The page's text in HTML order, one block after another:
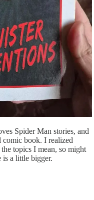
Spider Man stories, and
book. I realized
topics I mean, so might
is a little bigger.